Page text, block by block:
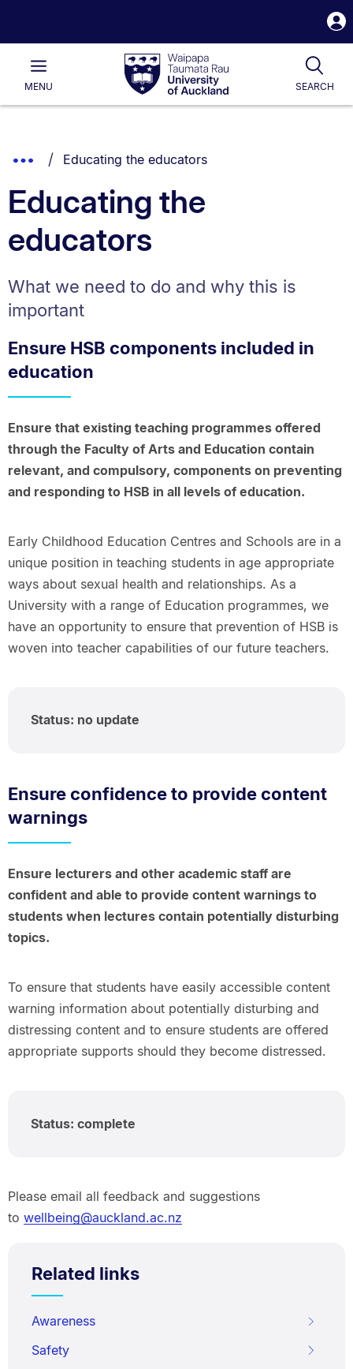
Waipapa
Taumata
RauUniversity
of
Main
MENU SEARCH
List.
Show
Breadcrumbs.
You are currently on:
Educating the educators
Educating the
educators
What we need to do and why this is
important
Ensure HSB components included in
education
Ensure that existing teaching programmes offered
through the Faculty of Arts and Education contain
relevant, and compulsory, components on preventing
and responding to HSB in all levels of education.
Early Childhood Education Centres and Schools are in a
unique position in teaching students in age appropriate
ways about sexual health and relationships. As a
University with a range of Education programmes, we
have an opportunity to ensure that prevention of HSB is
woven into teacher capabilities of our future teachers.
Status: no update
Ensure confidence to provide content
warnings
Ensure lecturers and other academic staff are
confident and able to provide content warnings to
students when lectures contain potentially disturbing
topics.
To ensure that students have easily accessible content
warning information about potentially disturbing and
distressing content and to ensure students are offered
appropriate supports should they become distressed.
Status: complete
Please email all feedback and suggestions
to wellbeing@auckland.ac.nz
Related links
Awareness
Safety